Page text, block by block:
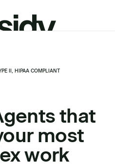
II, HIPAA COMPLIANT
that
most
work